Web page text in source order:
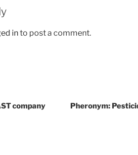
into post a comment.
company
Pheronym: